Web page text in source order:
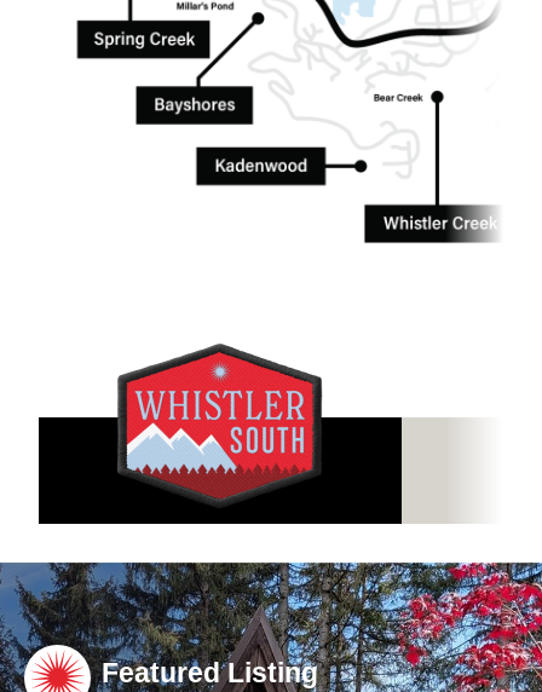
Featured Listing